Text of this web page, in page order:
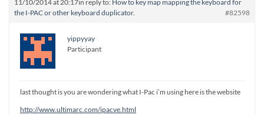
11/10/2014 at 20:17in reply to: How to key map mapping the keyboard for
the I-PAC or other keyboard duplicator.
#82598
yippyyay
Participant
last thought is you are wondering what I-Pac i’m using here is the website
http://www.ultimarc.com/ipacve.html